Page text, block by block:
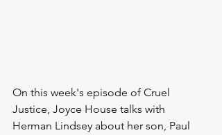
On this week's episode of Cruel
Justice, Joyce House talks with
Herman Lindsey about her son, Paul